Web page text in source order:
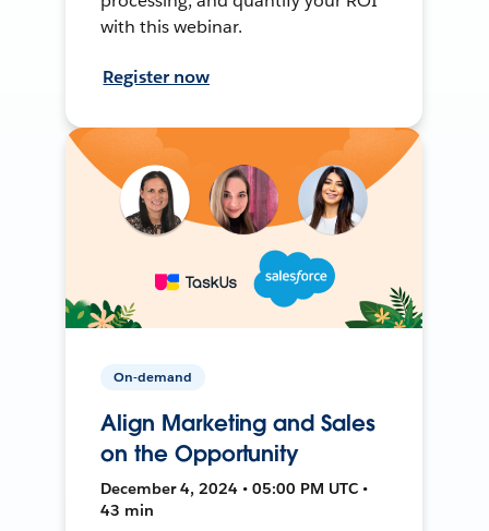
with this webinar.
Register now
On-demand
Align Marketing and Sales
on the Opportunity
December 4, 2024 • 05:00 PM UTC •
43 min